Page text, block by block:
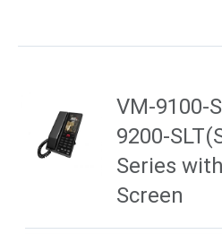
VM-9100-
9200-
Series
Screen